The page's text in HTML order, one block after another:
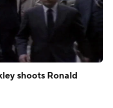
shoots Ronald